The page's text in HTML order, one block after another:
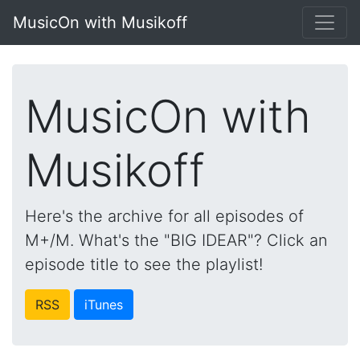
MusicOn with Musikoff
MusicOn with
Musikoff
Here's the archive for all episodes of
M+/M. What's the "BIG IDEAR"? Click an
episode title to see the playlist!
RSS iTunes